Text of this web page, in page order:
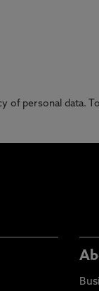
personal data.